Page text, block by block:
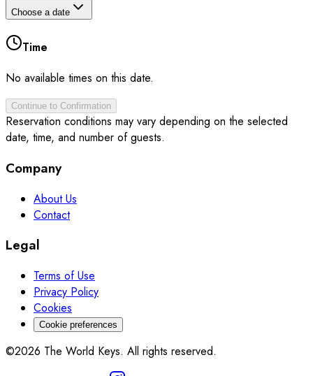
Choose a date
Time
No available times on this date.
Continue to Confirmation
Reservation conditions may vary depending on the selected
date, time, and number of guests.
Company
About Us
Contact
Legal
Terms of Use
Privacy Policy
Cookies
Cookie preferences
©2026 The World Keys. All rights reserved.